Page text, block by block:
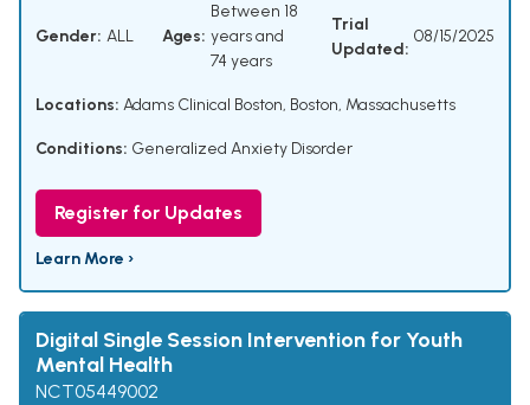
Gender: ALL Ages:
Between 18
years and
74 years
Trial
Updated:
08/15/2025
Locations: Adams Clinical Boston, Boston, Massachusetts
Conditions: Generalized Anxiety Disorder
Register for Updates
Learn More ›
Digital Single Session Intervention for Youth
Mental Health
NCT05449002